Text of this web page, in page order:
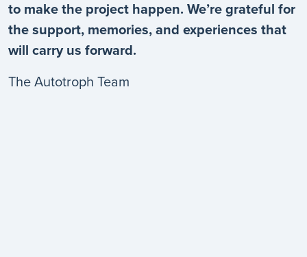
to make the project happen. We’re grateful for
the support, memories, and experiences that
will carry us forward.
The Autotroph Team